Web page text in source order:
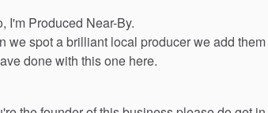
I'm Produced Near-By.
wespotabrilliant local producerweadd them
donewith thisone here.